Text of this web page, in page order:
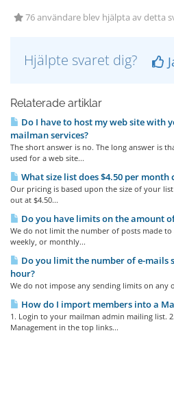
76 användare blev hjälpta av detta
Hjälpte svaret dig?
Relaterade artiklar
Do I have to host my web site with
mailman services?
The short answer is no. The long answer is
used for a web site...
What size list does $4.50 per month
Our pricing is based upon the size of your
out at $4.50...
Do you have limits on the amount
We do not limit the number of posts made
weekly, or monthly...
Do you limit the number of e-mails
hour?
We do not impose any sending limits on any
How do I import members into a
1. Login to your mailman admin mailing list.
Management in the top links...